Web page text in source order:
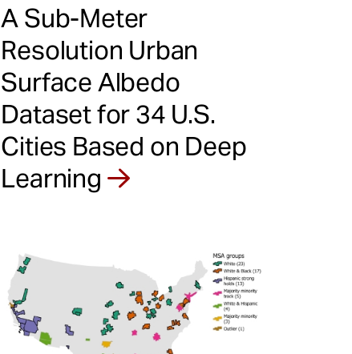
A Sub-Meter
Resolution Urban
Surface Albedo
Dataset for 34 U.S.
Cities Based on Deep
Learning